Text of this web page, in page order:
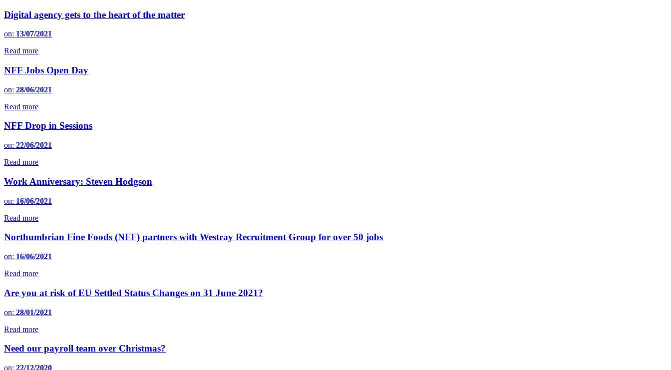
Digital agency gets to the heart of the matter
on: 13/07/2021
Read more
NFF Jobs Open Day
on: 28/06/2021
Read more
NFF Drop in Sessions
on: 22/06/2021
Read more
Work Anniversary: Steven Hodgson
on: 16/06/2021
Read more
Northumbrian Fine Foods (NFF) partners with Westray Recruitment Group for over 50 jobs
on: 16/06/2021
Read more
Are you at risk of EU Settled Status Changes on 31 June 2021?
on: 28/01/2021
Read more
Need our payroll team over Christmas?
on: 22/12/2020